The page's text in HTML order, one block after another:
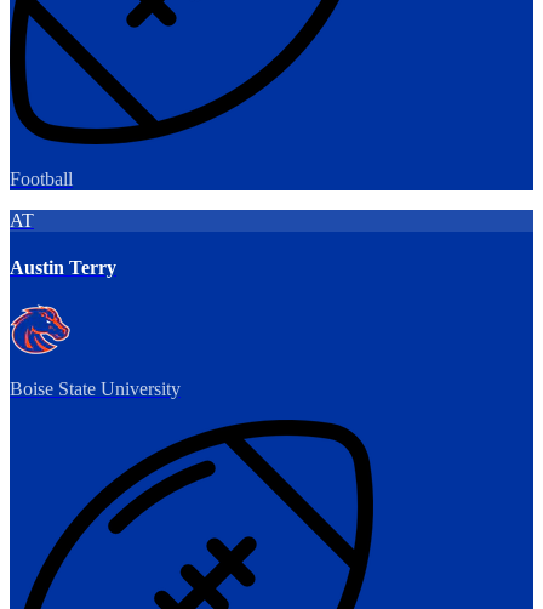
Football
AT
Austin Terry
Boise State University